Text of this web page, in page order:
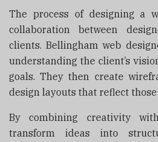
The process of designing a
collaboration between
clients. Bellingham web
understanding the client’s
goals. They then create
design layouts that reflect
By combining creativity
transform ideas into